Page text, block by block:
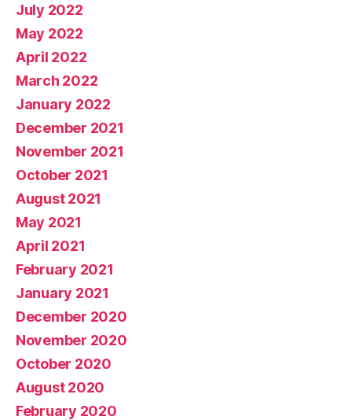
July 2022
May 2022
April 2022
March 2022
January 2022
December 2021
November 2021
October 2021
August 2021
May 2021
April 2021
February 2021
January 2021
December 2020
November 2020
October 2020
August 2020
February 2020